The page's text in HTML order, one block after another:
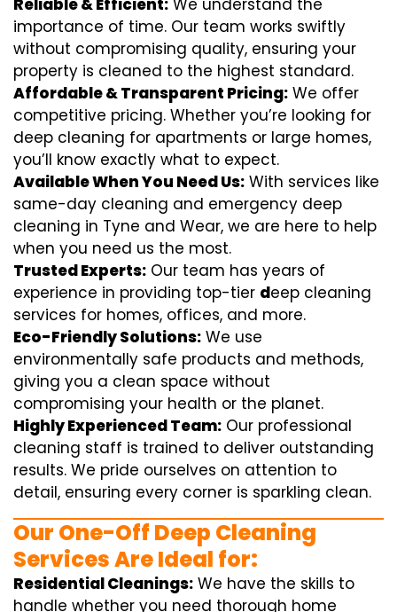
Reliable & Efficient: We understand the
importance of time. Our team works swiftly
without compromising quality, ensuring your
property is cleaned to the highest standard.
Affordable & Transparent Pricing: We offer
competitive pricing. Whether you’re looking for
deep cleaning for apartments or large homes,
you’ll know exactly what to expect.
Available When You Need Us: With services like
same-day cleaning and emergency deep
cleaning in Tyne and Wear, we are here to help
when you need us the most.
Trusted Experts: Our team has years of
experience in providing top-tier deep cleaning
services for homes, offices, and more.
Eco-Friendly Solutions: We use
environmentally safe products and methods,
giving you a clean space without
compromising your health or the planet.
Highly Experienced Team: Our professional
cleaning staff is trained to deliver outstanding
results. We pride ourselves on attention to
detail, ensuring every corner is sparkling clean.
Our One-Off Deep Cleaning
Services Are Ideal for:
Residential Cleanings: We have the skills to
handle whether you need thorough home